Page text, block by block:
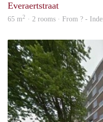
Everaertstraat
65 m2 · 2 rooms · From ? -